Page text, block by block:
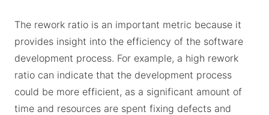
The rework ratio is an important metric because it
provides insight into the efficiency of the software
development process. For example, a high rework
ratio can indicate that the development process
could be more efficient, as a significant amount of
time and resources are spent fixing defects and